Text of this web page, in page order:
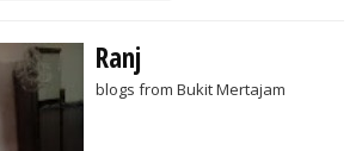
Ranj
blogs from Bukit Mertajam